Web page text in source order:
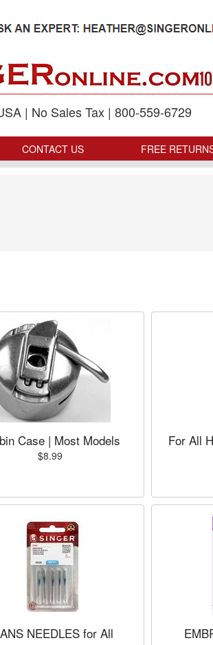
| No Sales Tax | 800-559-6729
CONTACT US FREE
Case | Most Models
$8.99
For All
NEEDLES for All